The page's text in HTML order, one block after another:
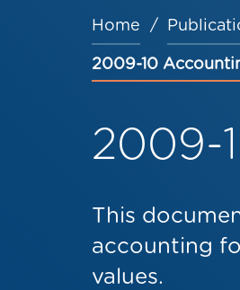
Home
2009-10
2009-
This
accounting
values.